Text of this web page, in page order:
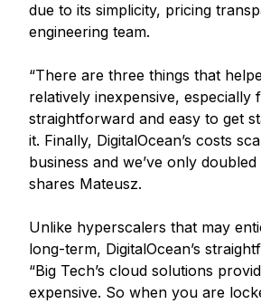
due to its simplicity, pricing
engineering team.
“There are three things that
relatively inexpensive, especially
straightforward and easy to get
it. Finally, DigitalOcean’s costs
business and we’ve only
shares Mateusz.
Unlike hyperscalers that may
long-term, DigitalOcean’s
“Big Tech’s cloud solutions
expensive. So when you are